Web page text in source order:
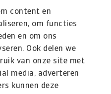
content en
om functies
en om ons
Ook delen we
van onze site met
media, adverteren
kunnen deze